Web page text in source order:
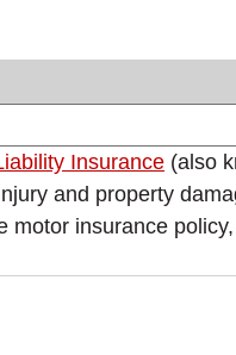
Insurance (also
and property
motor insurance